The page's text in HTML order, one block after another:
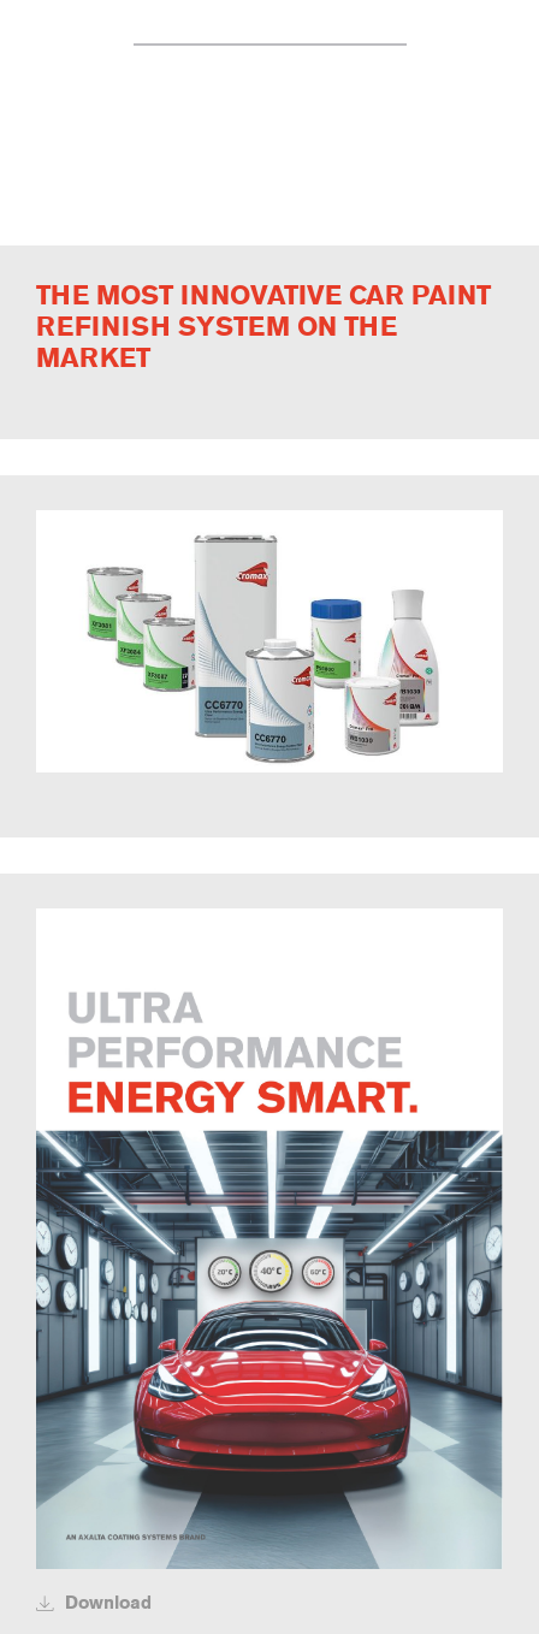
THE MOST INNOVATIVE CAR PAINT
REFINISH SYSTEM ON THE
MARKET
Download